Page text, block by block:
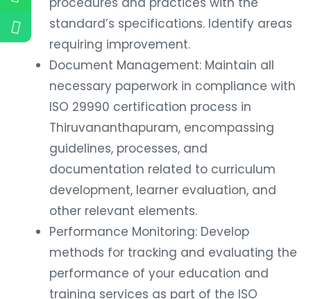
standard’s specifications. Identify areas
requiring improvement.
Document Management: Maintain all
necessary paperwork in compliance with
ISO 29990 certification process in
Thiruvananthapuram, encompassing
guidelines, processes, and
documentation related to curriculum
development, learner evaluation, and
other relevant elements.
Performance Monitoring: Develop
methods for tracking and evaluating the
performance of your education and
training services as part of the ISO